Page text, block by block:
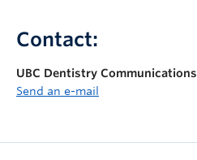
Contact:
UBC Dentistry Communications
Send an e-mail